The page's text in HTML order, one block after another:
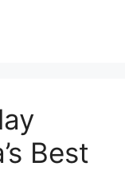
Best